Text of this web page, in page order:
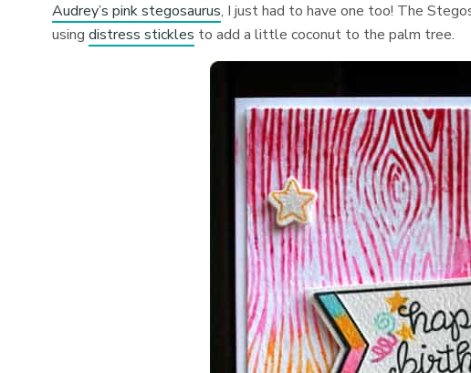
Audrey’s pink stegosaurus, I just had to have one too! The
usingdistress stickles to add a little coconut to the palm tree.